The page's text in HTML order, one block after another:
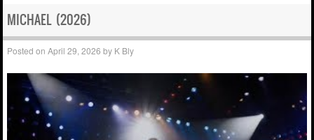
MICHAEL (2026)
Posted onApril 29, 2026 by K Bly